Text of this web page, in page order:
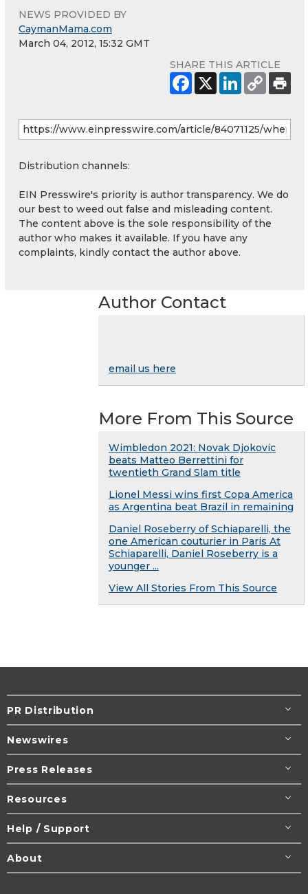
NEWS PROVIDED BY
CaymanMama.com
March 04, 2012, 15:32 GMT
SHARE THIS ARTICLE
Distribution channels:
EIN Presswire's priority is author transparency. We do
our best to weed out false and misleading content.
The content above is the sole responsibility of the
author who makes it available. If you have any
complaints, kindly contact the author above.
Author Contact
email us here
More From This Source
Wimbledon 2021: Novak Djokovic
beats Matteo Berrettini for
twentieth Grand Slam title
Lionel Messi wins first Copa America
as Argentina beat Brazil in remaining
Daniel Roseberry of Schiaparelli, the
one American couturier in Paris At
Schiaparelli, Daniel Roseberry is a
younger ...
View All Stories From This Source
PR Distribution
Newswires
Press Releases
Resources
Help / Support
About